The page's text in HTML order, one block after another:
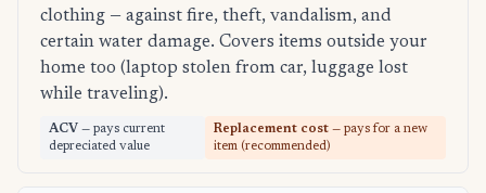
clothing — against fire, theft, vandalism, and
certain water damage. Covers items outside your
home too (laptop stolen from car, luggage lost
while traveling).
ACV — pays current
depreciated value
Replacement cost — pays for a new
item (recommended)